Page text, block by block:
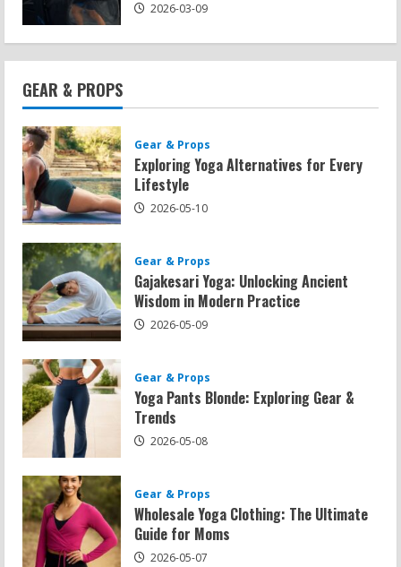
2026-03-09
GEAR & PROPS
Gear & Props
Exploring Yoga Alternatives for Every
Lifestyle
2026-05-10
Gear & Props
Gajakesari Yoga: Unlocking Ancient
Wisdom in Modern Practice
2026-05-09
Gear & Props
Yoga Pants Blonde: Exploring Gear &
Trends
2026-05-08
Gear & Props
Wholesale Yoga Clothing: The Ultimate
Guide for Moms
2026-05-07